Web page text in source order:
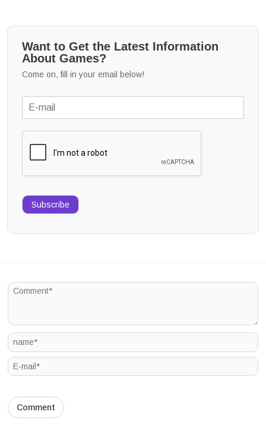
Want to Get the Latest Information
About Games?
Come on, fill in your email below!
Subscribe